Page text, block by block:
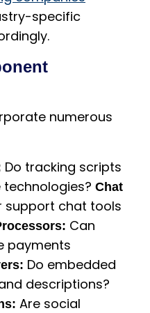
specific
numerous
Do tracking scripts
Chat
support chat tools
Can
payments
Do embedded
descriptions?
Are social